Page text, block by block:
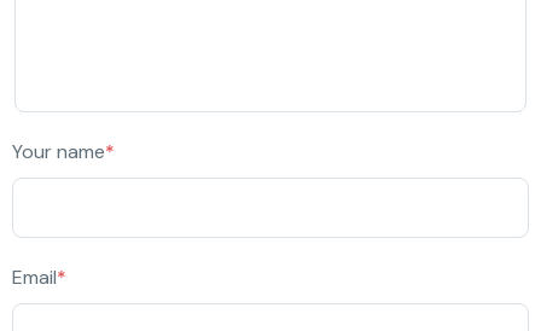
Your name*
Email*